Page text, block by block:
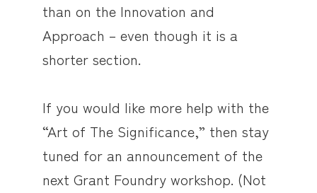
than on the Innovation and
Approach – even though it is a
shorter section.
If you would like more help with the
“Art of The Significance,” then stay
tuned for an announcement of the
next Grant Foundry workshop. (Not